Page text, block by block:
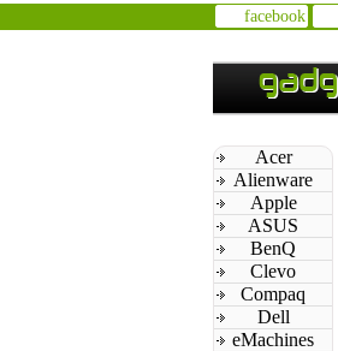
facebook
Acer
Alienware
Apple
ASUS
BenQ
Clevo
Compaq
Dell
eMachines